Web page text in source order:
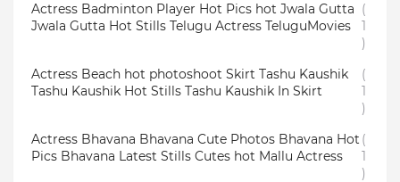
Actress Badminton Player Hot Pics hot Jwala Gutta
Jwala Gutta Hot Stills Telugu Actress TeluguMovies
(
1
)
Actress Beach hot photoshoot Skirt Tashu Kaushik
Tashu Kaushik Hot Stills Tashu Kaushik In Skirt
(
1
)
Actress Bhavana Bhavana Cute Photos Bhavana Hot
Pics Bhavana Latest Stills Cutes hot Mallu Actress
(
1
)